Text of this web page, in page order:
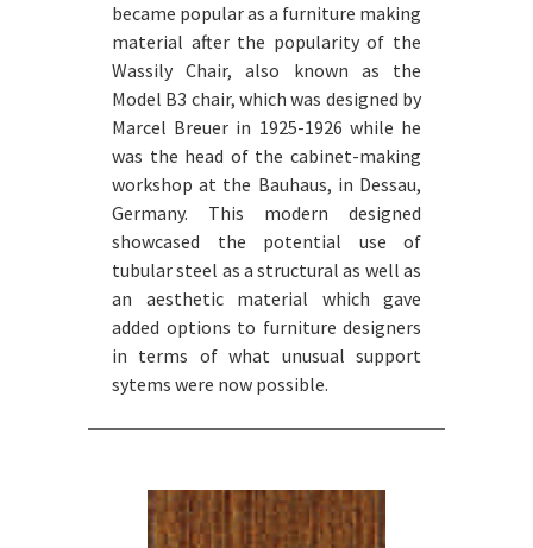
became popular as a furniture making
material after the popularity of the
Wassily Chair, also known as the
Model B3 chair, which was designed by
Marcel Breuer in 1925-1926 while he
was the head of the cabinet-making
workshop at the Bauhaus, in Dessau,
Germany. This modern designed
showcased the potential use of
tubular steel as a structural as well as
an aesthetic material which gave
added options to furniture designers
in terms of what unusual support
sytems were now possible.